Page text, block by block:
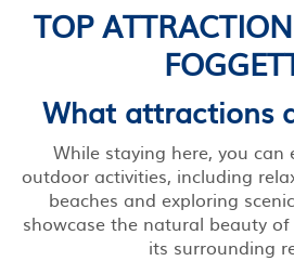
TOP
What attractions
While staying here, you can
outdoor activities, including
beaches and exploring
showcase the natural beauty
its surrounding